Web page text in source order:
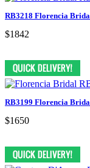
RB3218 Florencia
$1842
RB3199 Florencia
$1650